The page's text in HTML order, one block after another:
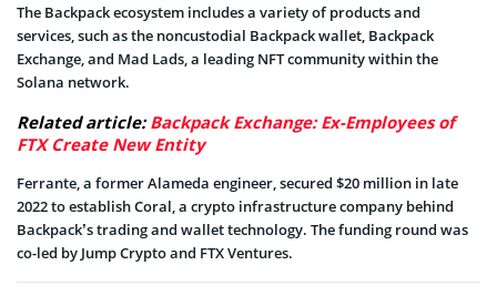
The Backpack ecosystem includes a variety of products and
services, such as the noncustodial Backpack wallet, Backpack
Exchange, and Mad Lads, a leading NFT community within the
Solana network.
Related article:Backpack Exchange: Ex-Employees of
FTX Create New Entity
Ferrante, a former Alameda engineer, secured $20 million in late
2022 to establish Coral, a crypto infrastructure company behind
Backpack’s trading and wallet technology. The funding round was
co-led by Jump Crypto and FTX Ventures.